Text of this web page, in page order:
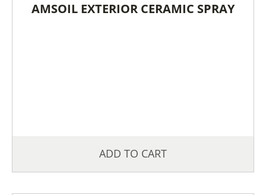
AMSOIL EXTERIOR CERAMIC SPRAY
ADD TO CART